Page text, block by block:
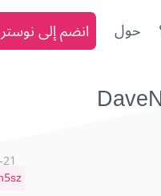
حول انضم إلى نوستر